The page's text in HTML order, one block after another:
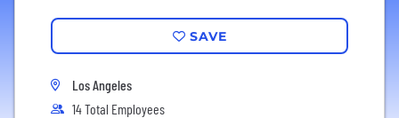
SAVE
Los Angeles
14 Total Employees